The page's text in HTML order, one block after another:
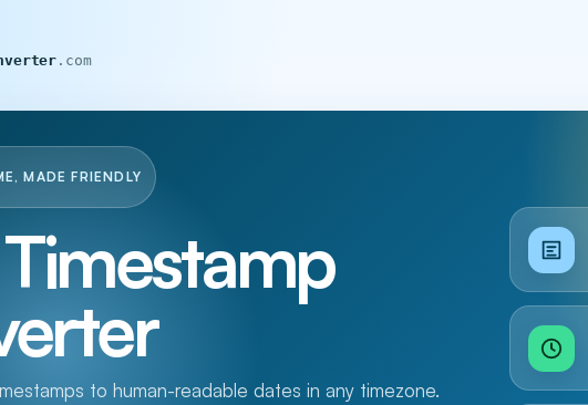
.com
MADE FRIENDLY
to human-readable dates in any timezone.